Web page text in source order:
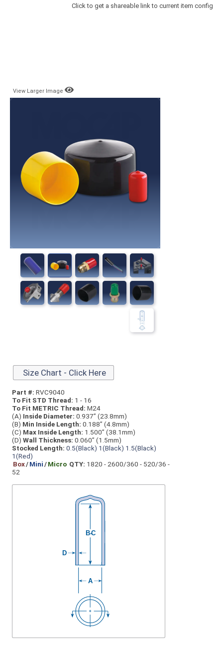
Click to get a shareable link to current item config
View Larger Image
Size Chart - Click Here
Part #: RVC9040
To Fit STD Thread: 1 - 16
To Fit METRIC Thread: M24
(A) Inside Diameter: 0.937” (23.8mm)
(B) Min Inside Length: 0.188” (4.8mm)
(C) Max Inside Length: 1.500” (38.1mm)
(D) Wall Thickness: 0.060” (1.5mm)
Stocked Length: 0.5(Black) 1(Black) 1.5(Black)
1(Red)
Box/Mini/Micro QTY: 1820 - 2600/360 - 520/36 -
52